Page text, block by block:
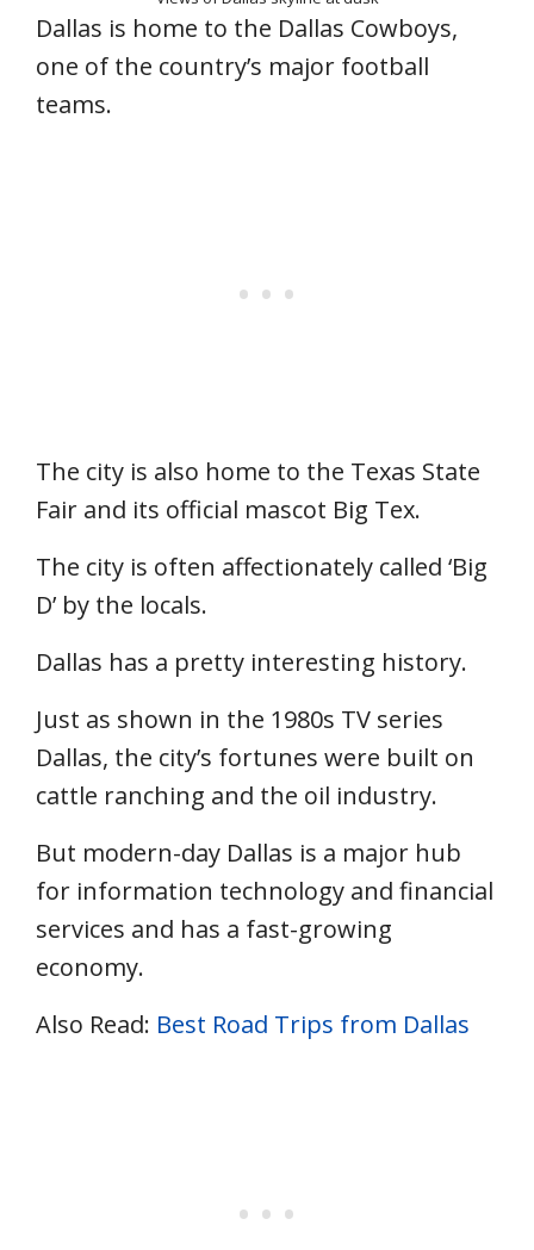
Dallas is home to the Dallas Cowboys,
one of the country’s major football
teams.
The city is also home to the Texas State
Fair and its official mascot Big Tex.
The city is often affectionately called ‘Big
D’ by the locals.
Dallas has a pretty interesting history.
Just as shown in the 1980s TV series
Dallas, the city’s fortunes were built on
cattle ranching and the oil industry.
But modern-day Dallas is a major hub
for information technology and financial
services and has a fast-growing
economy.
Also Read: Best Road Trips from Dallas